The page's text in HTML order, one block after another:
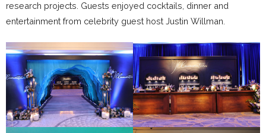
research projects. Guests enjoyed cocktails, dinner and
entertainment from celebrity guest host Justin Willman.